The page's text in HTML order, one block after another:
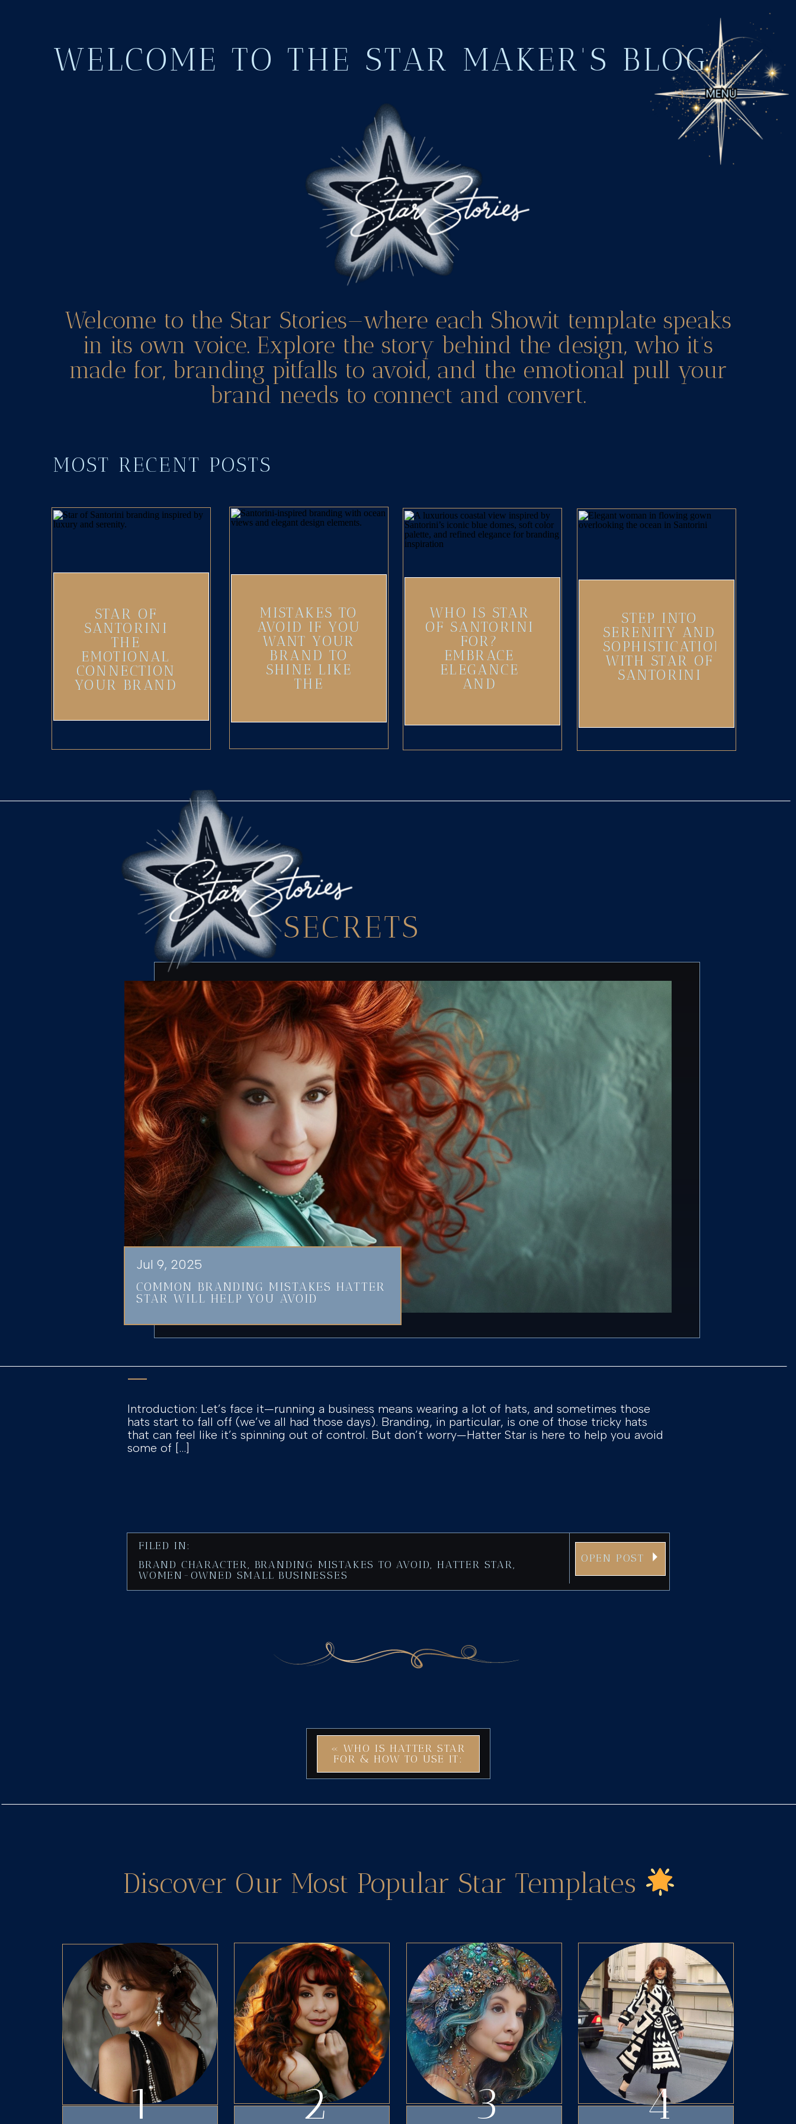
WELCOME TO THE STAR MAKER'S BLOG
MOST RECENT POSTS
Welcome to the Star Stories—where each Showit template speaks
in its own voice. Explore the story behind the design, who it’s
made for, branding pitfalls to avoid, and the emotional pull your
brand needs to connect and convert.
STAR OF
SANTORINI
THE
EMOTIONAL
CONNECTION
YOUR BRAND
MISTAKES TO
AVOID IF YOU
WANT YOUR
BRAND TO
SHINE LIKE
THE
WHO IS STAR
OF SANTORINI
FOR?
EMBRACE
ELEGANCE
AND
BRAND
STEP INTO
SERENITY AND
SOPHISTICATION
WITH STAR OF
SANTORINI
SECRETS
COMMON BRANDING MISTAKES HATTER
STAR WILL HELP YOU AVOID
Jul 9, 2025
Introduction: Let’s face it—running a business means wearing a lot of hats, and sometimes those
hats start to fall off (we’ve all had those days). Branding, in particular, is one of those tricky hats
that can feel like it’s spinning out of control. But don’t worry—Hatter Star is here to help you avoid
some of […]
OPEN POST
FILED IN:
BRAND CHARACTER, BRANDING MISTAKES TO AVOID, HATTER STAR,
WOMEN-OWNED SMALL BUSINESSES
« WHO IS HATTER STAR
FOR & HOW TO USE IT:
EMBRACE CREATIVITY
AND VERSATILITY
Discover Our Most Popular Star Templates
1 2 3 4